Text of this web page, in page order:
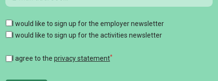
TagsI would like to sign up for the employer newsletter
I would like to sign up for the activities newsletter
I agree to the privacy statement*